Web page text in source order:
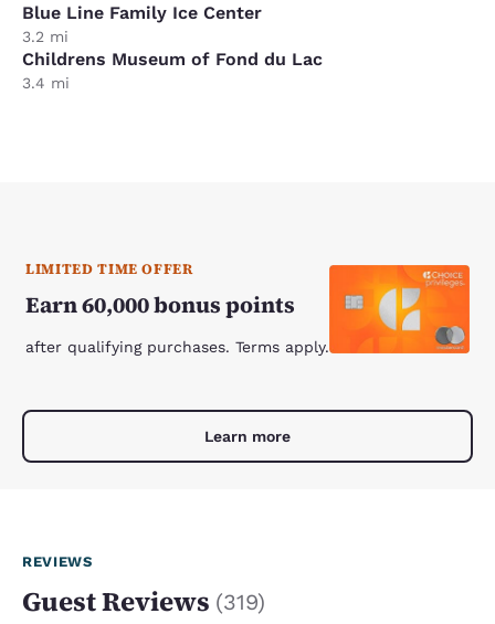
Blue Line Family Ice Center
3.2 mi
Childrens Museum of Fond du Lac
3.4 mi
LIMITED TIME OFFER
Earn 60,000 bonus points
after qualifying purchases. Terms apply.
Learn more
REVIEWS
Guest Reviews (319)